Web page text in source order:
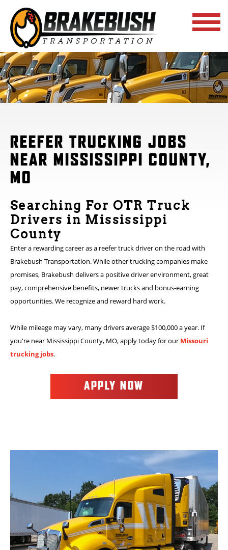
REEFER TRUCKING JOBS
NEAR MISSISSIPPI COUNTY,
MO
Searching For OTR Truck
Drivers in Mississippi
County
Enter a rewarding career as a reefer truck driver on the road with
Brakebush Transportation. While other trucking companies make
promises, Brakebush delivers a positive driver environment, great
pay, comprehensive benefits, newer trucks and bonus-earning
opportunities. We recognize and reward hard work.
While mileage may vary, many drivers average $100,000 a year. If
you're near Mississippi County, MO, apply today for our Missouri
trucking jobs.
APPLY NOW